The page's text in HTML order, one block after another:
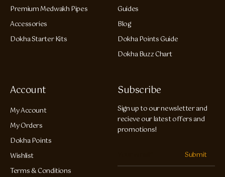
Premium Medwakh Pipes
Accessories
Dokha Starter Kits
Guides
Blog
Dokha Points Guide
Dokha Buzz Chart
Account
My Account
My Orders
Dokha Points
Wishlist
Terms & Conditions
Subscribe
Sign up to our newsletter and
recieve our latest offers and
promotions!
Submit